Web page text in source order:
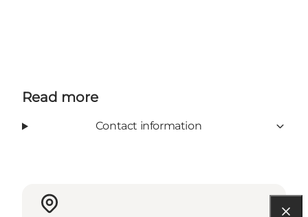
Read more
Contact information